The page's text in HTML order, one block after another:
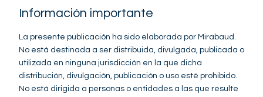
Información importante
La presente publicación ha sido elaborada por Mirabaud.
No está destinada a ser distribuida, divulgada, publicada o
utilizada en ninguna jurisdicción en la que dicha
distribución, divulgación, publicación o uso esté prohibido.
No está dirigida a personas o entidades a las que resulte